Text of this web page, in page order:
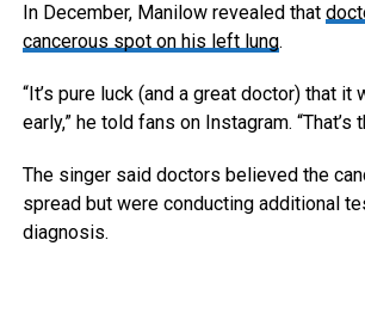
In December, Manilow revealed that
cancerous spot on his left lung.
“It’s pure luck (and a great doctor) that it
early,” he told fans on Instagram. “That’s
The singer said doctors believed the
spread but were conducting additional
diagnosis.